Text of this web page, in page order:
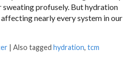
sweating profusely. But hydration
nearly every system in our
|Also taggedhydration,tcm